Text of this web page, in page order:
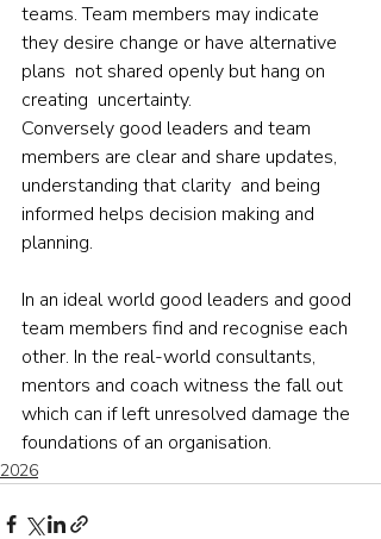
teams. Team members may indicate
they desire change or have alternative
plans  not shared openly but hang on
creating  uncertainty.
Conversely good leaders and team
members are clear and share updates,
understanding that clarity  and being
informed helps decision making and
planning.
In an ideal world good leaders and good
team members find and recognise each
other. In the real-world consultants,
mentors and coach witness the fall out
which can if left unresolved damage the
foundations of an organisation.
2026